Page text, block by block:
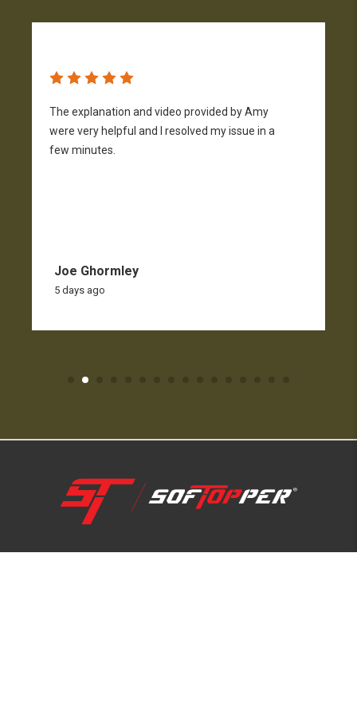
The explanation and video provided by Amy
were very helpful and I resolved my issue in a
few minutes.
Joe Ghormley
5 days ago
1-800-810-7227